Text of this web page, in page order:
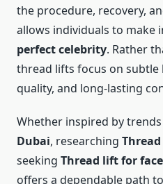
the procedure, recovery,
allows individuals to make
perfect celebrity. Rather
thread lifts focus on
quality, and long-lasting
Whether inspired by
Dubai, researching
seeking Thread lift for
offers a dependable path